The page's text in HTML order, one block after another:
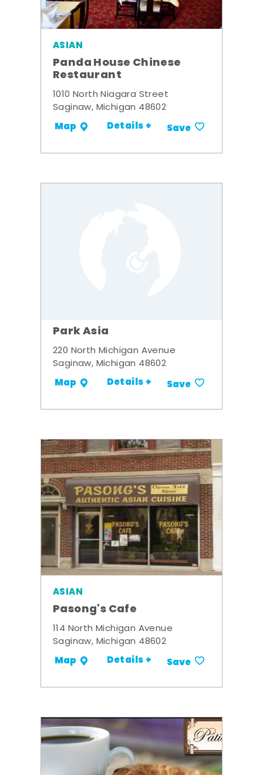
ASIAN
Panda House Chinese
Restaurant
1010 North Niagara Street
Saginaw, Michigan 48602
Map Details + Save
Park Asia
220 North Michigan Avenue
Saginaw, Michigan 48602
Map Details + Save
ASIAN
Pasong's Cafe
114 North Michigan Avenue
Saginaw, Michigan 48602
Map Details + Save